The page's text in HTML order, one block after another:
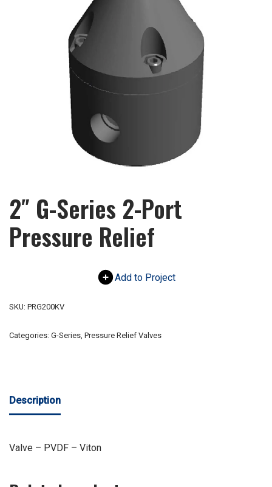
2″ G-Series 2-Port
Pressure Relief
Add to Project
SKU: PRG200KV
Categories: G-Series, Pressure Relief Valves
Description
Valve – PVDF – Viton